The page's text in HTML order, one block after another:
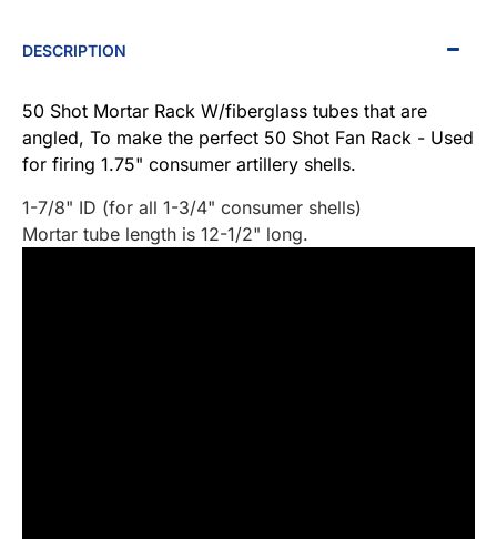
DESCRIPTION
50 Shot Mortar Rack W/fiberglass tubes that are
angled, To make the perfect 50 Shot Fan Rack - Used
for firing 1.75" consumer artillery shells.
1-7/8" ID (for all 1-3/4" consumer shells)
Mortar tube length is 12-1/2" long.